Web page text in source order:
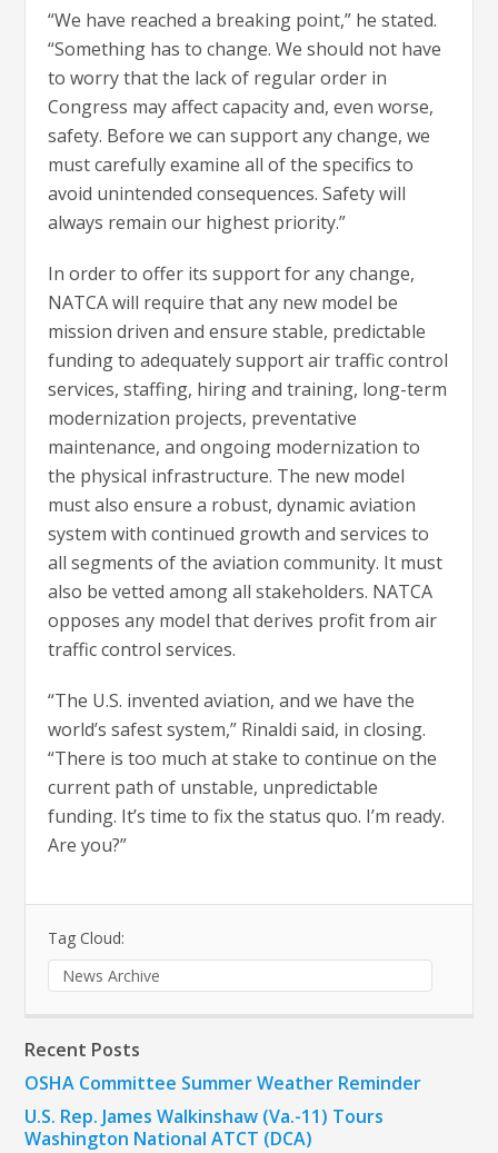
“We have reached a breaking point,” he stated.
“Something has to change. We should not have
to worry that the lack of regular order in
Congress may affect capacity and, even worse,
safety. Before we can support any change, we
must carefully examine all of the specifics to
avoid unintended consequences. Safety will
always remain our highest priority.”
In order to offer its support for any change,
NATCA will require that any new model be
mission driven and ensure stable, predictable
funding to adequately support air traffic control
services, staffing, hiring and training, long-term
modernization projects, preventative
maintenance, and ongoing modernization to
the physical infrastructure. The new model
must also ensure a robust, dynamic aviation
system with continued growth and services to
all segments of the aviation community. It must
also be vetted among all stakeholders. NATCA
opposes any model that derives profit from air
traffic control services.
“The U.S. invented aviation, and we have the
world’s safest system,” Rinaldi said, in closing.
“There is too much at stake to continue on the
current path of unstable, unpredictable
funding. It’s time to fix the status quo. I’m ready.
Are you?”
Tag Cloud:
News Archive
Recent Posts
OSHA Committee Summer Weather Reminder
U.S. Rep. James Walkinshaw (Va.-11) Tours
Washington National ATCT (DCA)